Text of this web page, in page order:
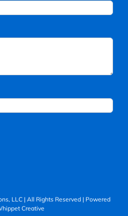
LLC | All Rights Reserved | Powered
Creative